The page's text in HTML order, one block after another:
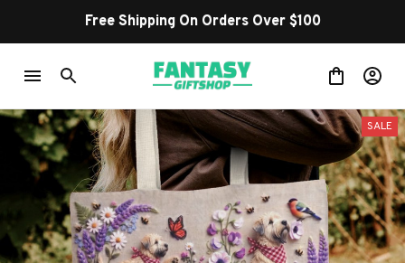
Free Shipping On Orders Over $100
SALE